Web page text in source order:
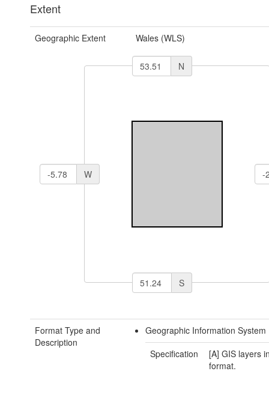
Extent
Geographic Extent Wales (WLS)
N
W
S
Format Type and
Description
Geographic Information System
Specification
[A] GIS layers
format.